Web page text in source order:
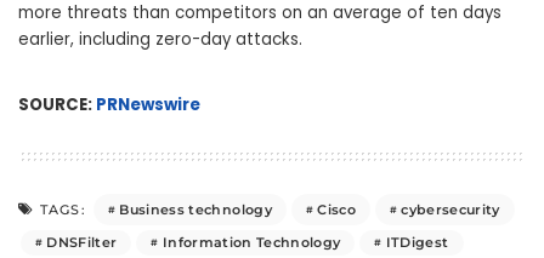
more threats than competitors on an average of ten days
earlier, including zero-day attacks.
SOURCE: PRNewswire
TAGS: Business technology Cisco
cybersecurity
DNSFilter
Information Technology
ITDigest